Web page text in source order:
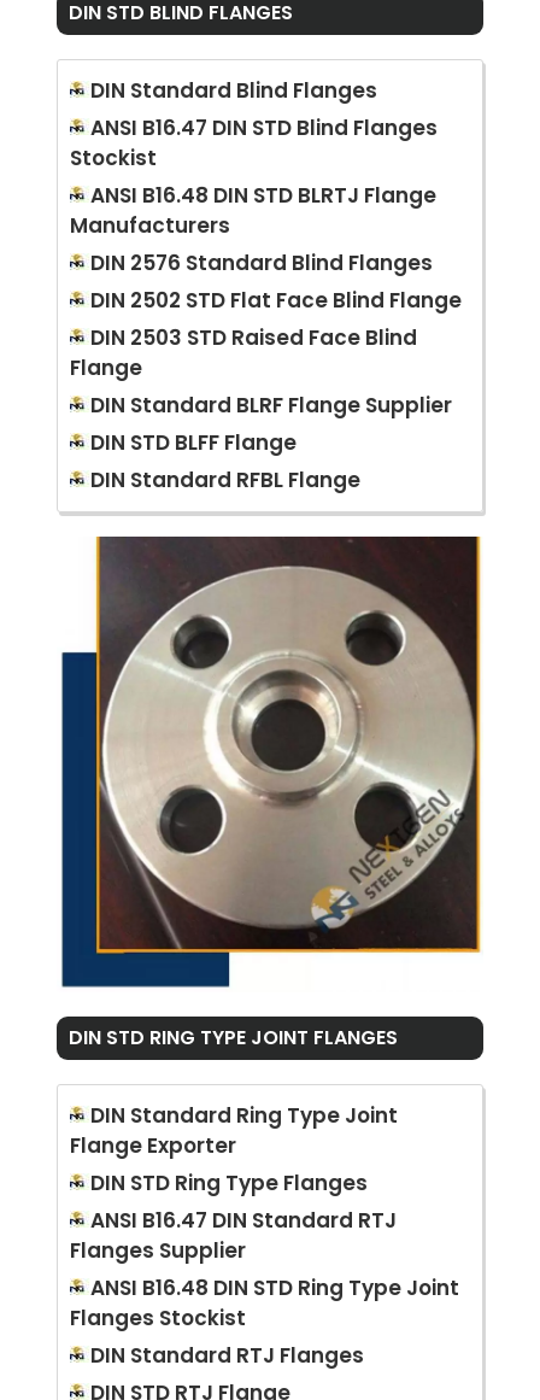
DIN STD BLIND FLANGES
DIN Standard Blind Flanges
ANSI B16.47 DIN STD Blind Flanges
Stockist
ANSI B16.48 DIN STD BLRTJ Flange
Manufacturers
DIN 2576 Standard Blind Flanges
DIN 2502 STD Flat Face Blind Flange
DIN 2503 STD Raised Face Blind
Flange
DIN Standard BLRF Flange Supplier
DIN STD BLFF Flange
DIN Standard RFBL Flange
DIN STD RING TYPE JOINT FLANGES
DIN Standard Ring Type Joint
Flange Exporter
DIN STD Ring Type Flanges
ANSI B16.47 DIN Standard RTJ
Flanges Supplier
ANSI B16.48 DIN STD Ring Type Joint
Flanges Stockist
DIN Standard RTJ Flanges
DIN STD RTJ Flange